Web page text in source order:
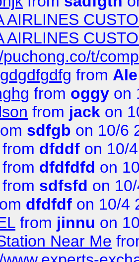
AIRLINES
AIRLINES
t/
from
from oggy on
from jack on
sdfgb on 10/6
from dfddf on 10/
from dfdfdfd on
from sdfsfd on
dfdfdf on 10/4
from jinnu on
Near Me